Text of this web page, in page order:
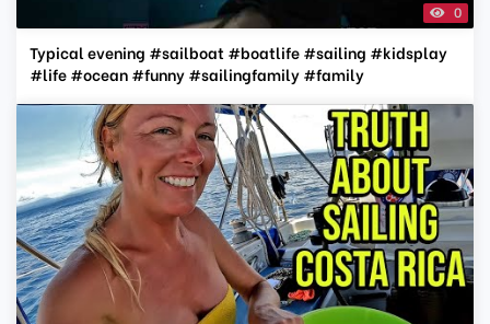
0
Typical evening #sailboat #boatlife #sailing #kidsplay
#life #ocean #funny #sailingfamily #family